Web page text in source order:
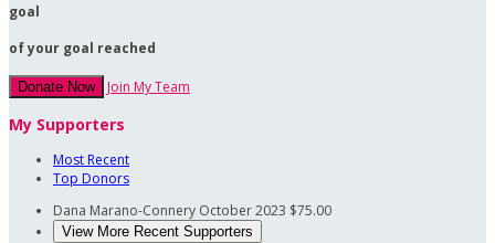
goal
of your goal reached
Donate Now Join My Team
My Supporters
Most Recent
Top Donors
Dana Marano-Connery October 2023 $75.00
View More Recent Supporters